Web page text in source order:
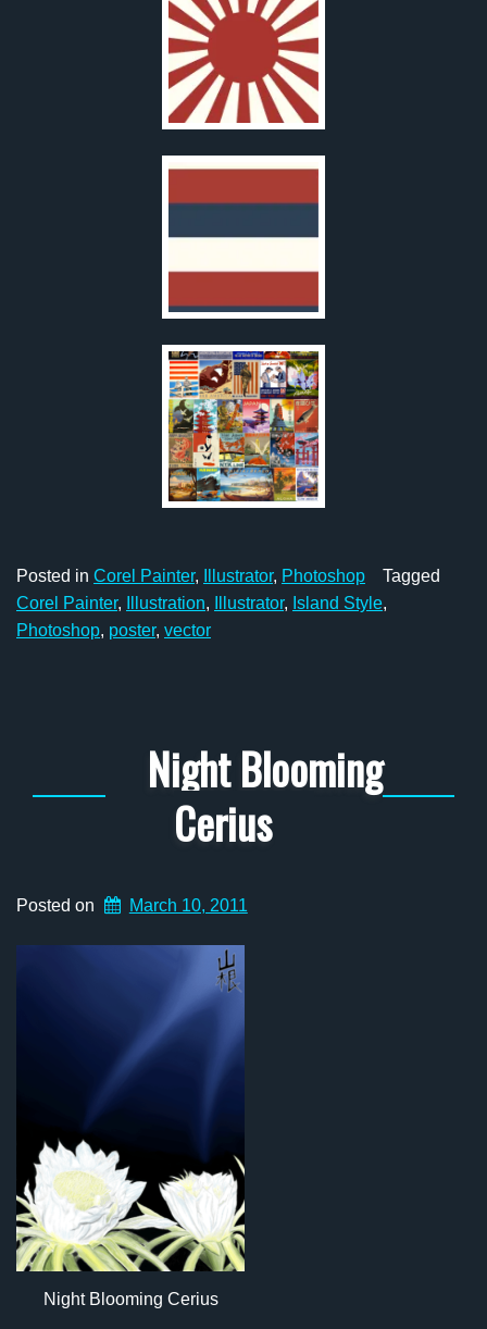
Posted in Corel Painter, Illustrator, Photoshop
Tagged
Corel Painter, Illustration, Illustrator, Island Style,
Photoshop, poster, vector
Night Blooming
Cerius
Posted on March 10, 2011
Night Blooming Cerius